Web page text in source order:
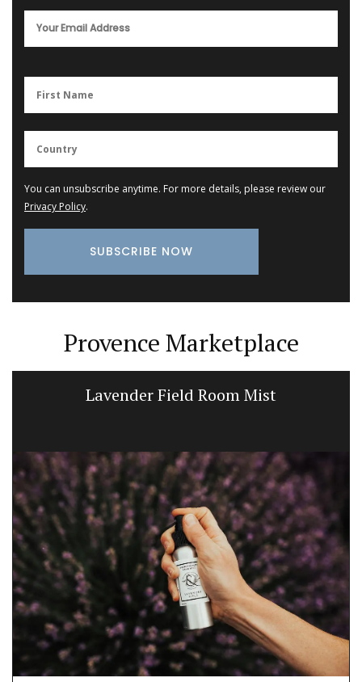
You can unsubscribe anytime. For more details, please review our
Privacy Policy.
Provence Marketplace
Lavender Field Room Mist